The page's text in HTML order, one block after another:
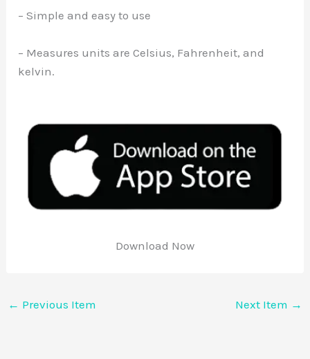
– Simple and easy to use
– Measures units are Celsius, Fahrenheit, and
kelvin.
Download Now
← Previous Item Next Item →